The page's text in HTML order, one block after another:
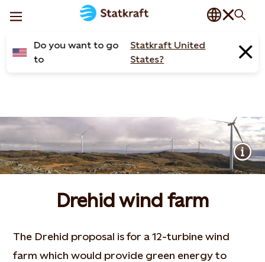
Do you want to go
to
Statkraft United
States?
Drehid wind farm
The Drehid proposal is for a 12-turbine wind
farm which would provide green energy to